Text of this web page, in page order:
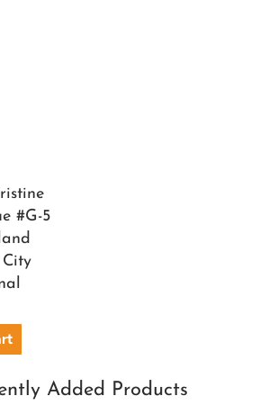
#G-5
City
Added Products